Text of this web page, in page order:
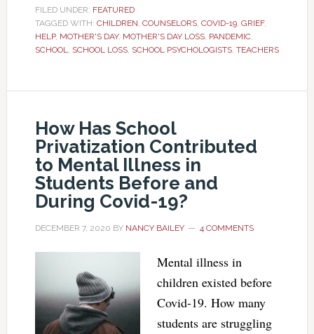
FILED UNDER: FEATURED
TAGGED WITH: CHILDREN, COUNSELORS, COVID-19, GRIEF,
HELP, MOTHER'S DAY, MOTHER'S DAY LOSS, PANDEMIC,
SCHOOL, SCHOOL LOSS, SCHOOL PSYCHOLOGISTS, TEACHERS
How Has School
Privatization Contributed
to Mental Illness in
Students Before and
During Covid-19?
DECEMBER 7, 2020 BY NANCY BAILEY 4 COMMENTS
Mental illness in
children existed before
Covid-19. How many
students are struggling